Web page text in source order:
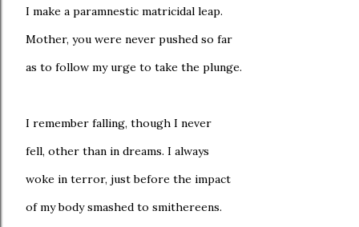
I make a paramnestic matricidal leap.
Mother, you were never pushed so far
as to follow my urge to take the plunge.
I remember falling, though I never
fell, other than in dreams. I always
woke in terror, just before the impact
of my body smashed to smithereens.